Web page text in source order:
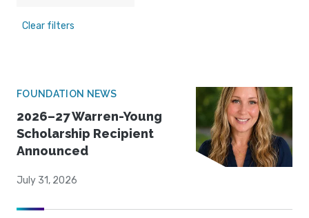
Clear filters
FOUNDATION NEWS
2026–27 Warren-Young
Scholarship Recipient
Announced
July 31, 2026